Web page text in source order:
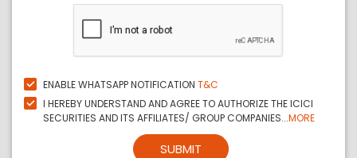
ENABLE WHATSAPP NOTIFICATION T&C
I HEREBY UNDERSTAND AND AGREE TO AUTHORIZE THE ICICI
SECURITIES AND ITS AFFILIATES/ GROUP COMPANIES...MORE
SUBMIT